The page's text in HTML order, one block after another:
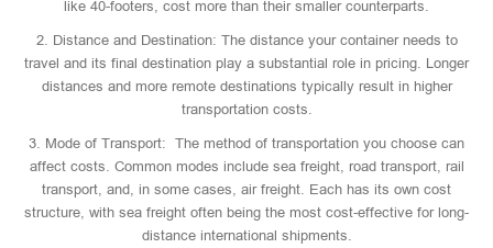
like 40-footers, cost more than their smaller counterparts.
2. Distance and Destination: The distance your container needs to
travel and its final destination play a substantial role in pricing. Longer
distances and more remote destinations typically result in higher
transportation costs.
3. Mode of Transport: The method of transportation you choose can
affect costs. Common modes include sea freight, road transport, rail
transport, and, in some cases, air freight. Each has its own cost
structure, with sea freight often being the most cost-effective for long-
distance international shipments.